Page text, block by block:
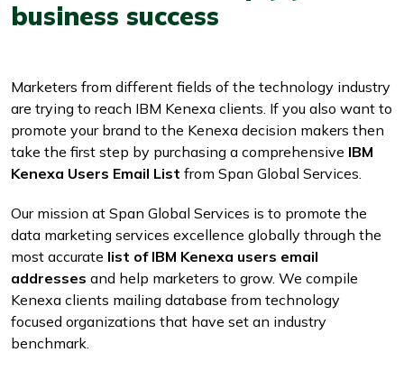
business success
Marketers from different fields of the technology industry
are trying to reach IBM Kenexa clients. If you also want to
promote your brand to the Kenexa decision makers then
take the first step by purchasing a comprehensive IBM
Kenexa Users Email List from Span Global Services.
Our mission at Span Global Services is to promote the
data marketing services excellence globally through the
most accurate list of IBM Kenexa users email
addresses and help marketers to grow. We compile
Kenexa clients mailing database from technology
focused organizations that have set an industry
benchmark.